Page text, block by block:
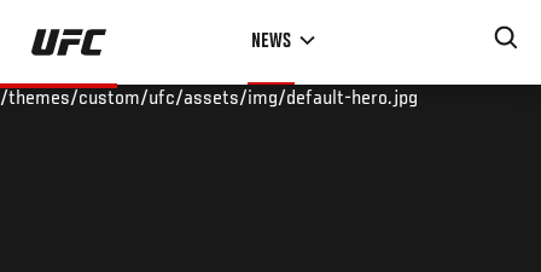
Skip
main
NEWS
/themes/custom/ufc/assets/img/default-hero.jpg